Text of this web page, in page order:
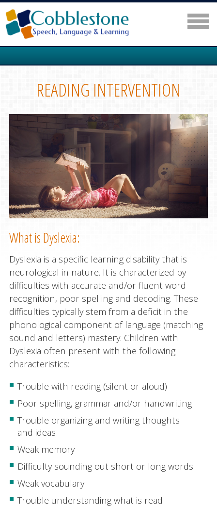
READING INTERVENTION
What is Dyslexia:
Dyslexia is a specific learning disability that is
neurological in nature. It is characterized by
difficulties with accurate and/or fluent word
recognition, poor spelling and decoding. These
difficulties typically stem from a deficit in the
phonological component of language (matching
sound and letters) mastery. Children with
Dyslexia often present with the following
characteristics:
Trouble with reading (silent or aloud)
Poor spelling, grammar and/or handwriting
Trouble organizing and writing thoughts
and ideas
Weak memory
Difficulty sounding out short or long words
Weak vocabulary
Trouble understanding what is read